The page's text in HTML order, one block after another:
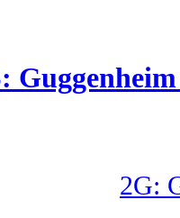
2G: